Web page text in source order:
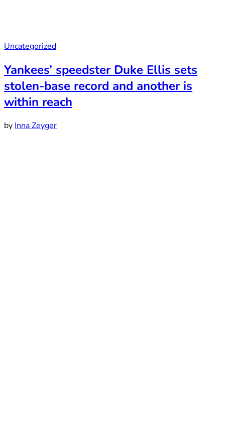
Uncategorized
Yankees’ speedster Duke Ellis sets
stolen-base record and another is
within reach
by Inna Zeyger